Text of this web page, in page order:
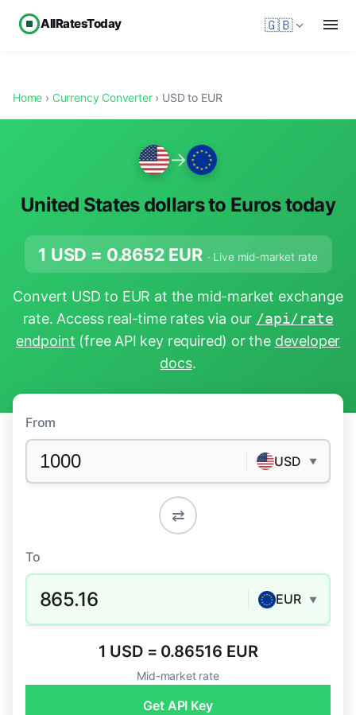
AllRatesToday 🇬🇧
Home › Currency Converter› USD to EUR
→
United States dollars to Euros today
1 USD = 0.8652 EUR · Live mid-market rate
Convert USD to EUR at the mid-market exchange
rate. Access real-time rates via our /api/rate
endpoint (free API key required) or the developer
docs.
From
USD ▼
⇄
To
865.16 EUR ▼
1 USD = 0.86516 EUR
Mid-market rate
Get API Key